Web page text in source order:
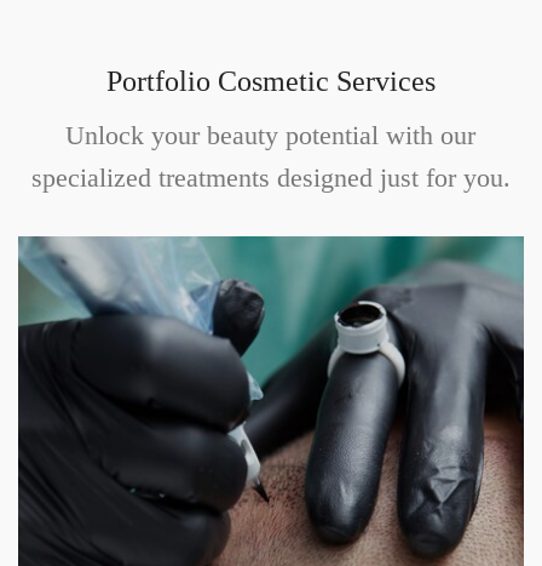
Portfolio Cosmetic Services
Unlock your beauty potential with our
specialized treatments designed just for you.